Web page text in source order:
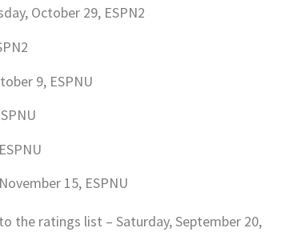
October 29, ESPN2
9, ESPNU
15, ESPNU
the ratings list – Saturday, September 20,